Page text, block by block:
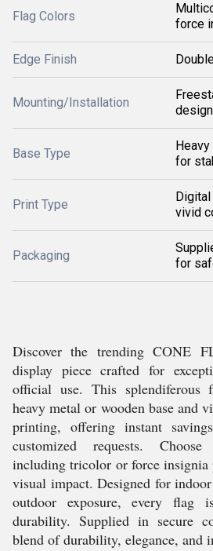
Flag Colors
force
Edge Finish
Mounting/Installation
design
Base Type
for
Print Type
vivid
Packaging
for
Discover the trending CONE
display piece crafted for
official use. This splendiferous
heavy metal or wooden base and
printing, offering instant
customized requests.
including tricolor or force insignia
visual impact. Designed for
outdoor exposure, every flag
durability. Supplied in secure
blend of durability, elegance, and